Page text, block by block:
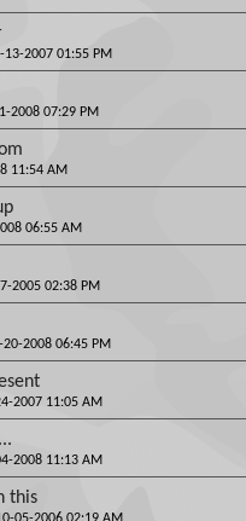
13-2007 01:55 PM
2008 07:29 PM
11:54 AM
06:55 AM
2005 02:38 PM
20-2008 06:45 PM
2007 11:05 AM
2008 11:13 AM
this